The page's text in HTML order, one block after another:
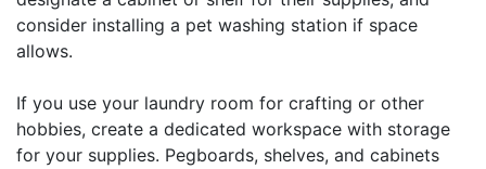
consider installing a pet washing station if space
allows.
If you use your laundry room for crafting or other
hobbies, create a dedicated workspace with storage
for your supplies. Pegboards, shelves, and cabinets